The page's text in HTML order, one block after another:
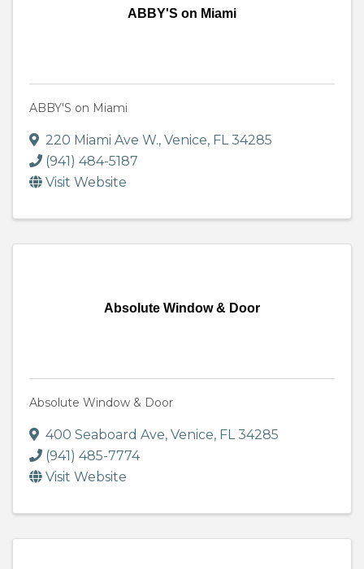
ABBY'S on Miami
ABBY'S on Miami
220 Miami Ave W., Venice, FL34285
(941) 484-5187
Visit Website
Absolute Window & Door
Absolute Window & Door
400 Seaboard Ave, Venice, FL34285
(941) 485-7774
Visit Website